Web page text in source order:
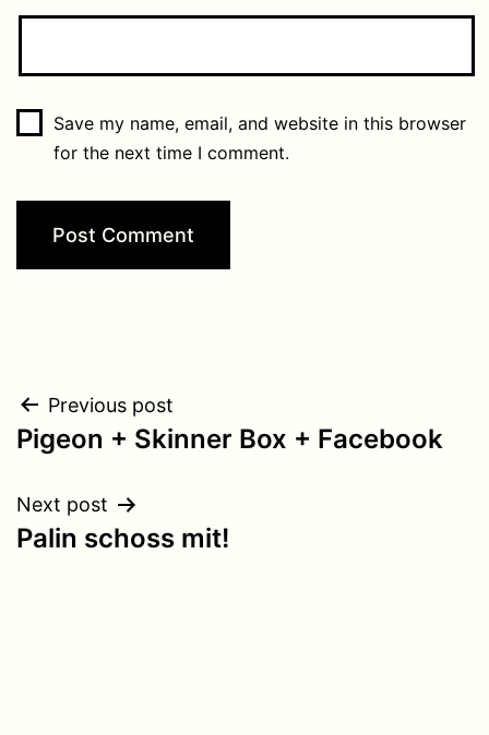
Save my name, email, and website in this browser
for the next time I comment.
Post
navigation
Previous post
Pigeon + Skinner Box + Facebook
Next post
Palin schoss mit!